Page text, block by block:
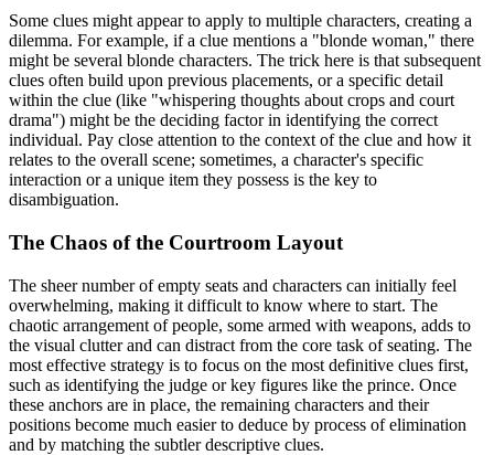
Some clues might appear to apply to multiple characters, creating a
dilemma. For example, if a clue mentions a "blonde woman," there
might be several blonde characters. The trick here is that subsequent
clues often build upon previous placements, or a specific detail
within the clue (like "whispering thoughts about crops and court
drama") might be the deciding factor in identifying the correct
individual. Pay close attention to the context of the clue and how it
relates to the overall scene; sometimes, a character's specific
interaction or a unique item they possess is the key to
disambiguation.
The Chaos of the Courtroom Layout
The sheer number of empty seats and characters can initially feel
overwhelming, making it difficult to know where to start. The
chaotic arrangement of people, some armed with weapons, adds to
the visual clutter and can distract from the core task of seating. The
most effective strategy is to focus on the most definitive clues first,
such as identifying the judge or key figures like the prince. Once
these anchors are in place, the remaining characters and their
positions become much easier to deduce by process of elimination
and by matching the subtler descriptive clues.